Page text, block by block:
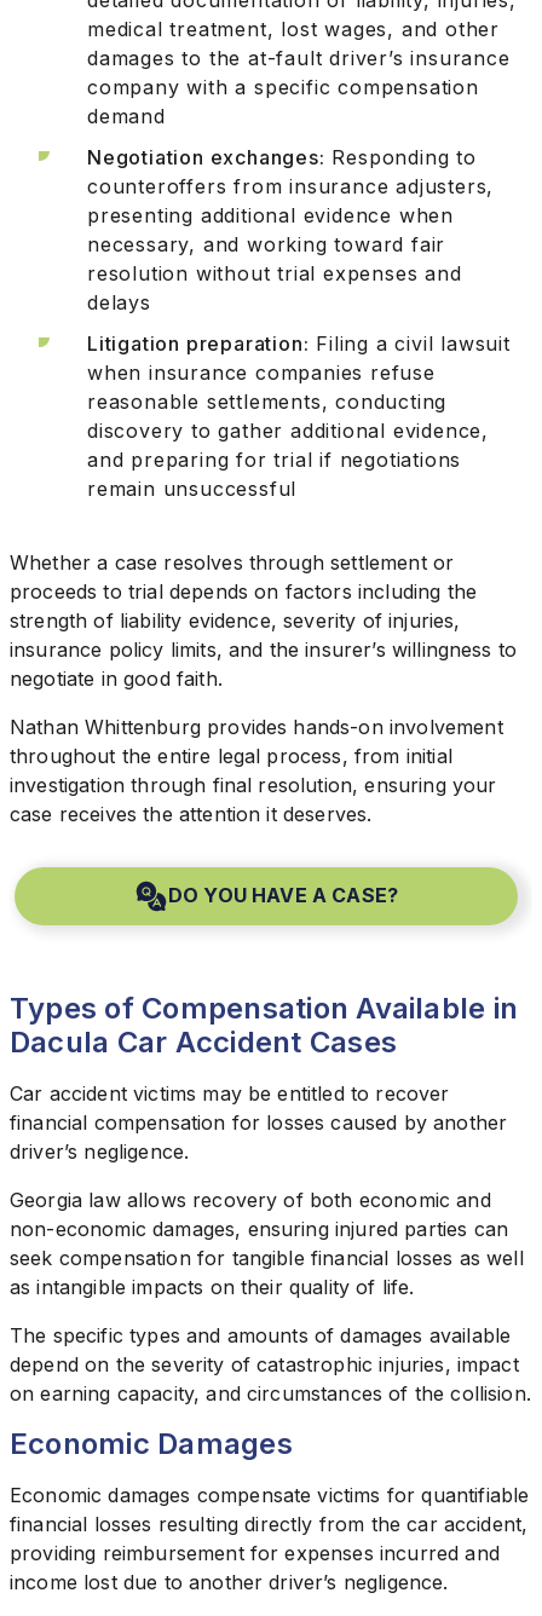
medical treatment, lost wages, and other
damages to the at-fault driver’s insurance
company with a specific compensation
demand
Negotiation exchanges: Responding to
counteroffers from insurance adjusters,
presenting additional evidence when
necessary, and working toward fair
resolution without trial expenses and
delays
Litigation preparation: Filing a civil lawsuit
when insurance companies refuse
reasonable settlements, conducting
discovery to gather additional evidence,
and preparing for trial if negotiations
remain unsuccessful
Whether a case resolves through settlement or
proceeds to trial depends on factors including the
strength of liability evidence, severity of injuries,
insurance policy limits, and the insurer’s willingness to
negotiate in good faith.
Nathan Whittenburg provides hands-on involvement
throughout the entire legal process, from initial
investigation through final resolution, ensuring your
case receives the attention it deserves.
DO YOU HAVE A CASE?
Types of Compensation Available in
Dacula Car Accident Cases
Car accident victims may be entitled to recover
financial compensation for losses caused by another
driver’s negligence.
Georgia law allows recovery of both economic and
non-economic damages, ensuring injured parties can
seek compensation for tangible financial losses as well
as intangible impacts on their quality of life.
The specific types and amounts of damages available
depend on the severity of catastrophic injuries, impact
on earning capacity, and circumstances of the collision.
Economic Damages
Economic damages compensate victims for quantifiable
financial losses resulting directly from the car accident,
providing reimbursement for expenses incurred and
income lost due to another driver’s negligence.